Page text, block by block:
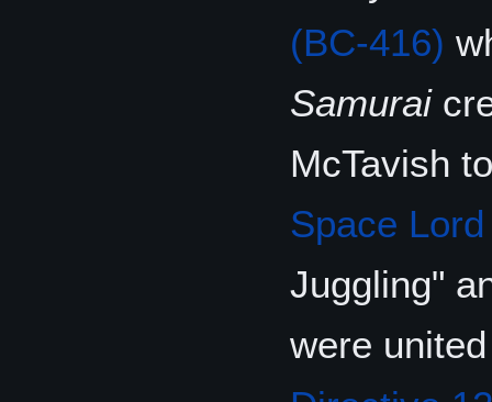
(BC-416)
Samurai
McTavish
Space Lord
Juggling"
were